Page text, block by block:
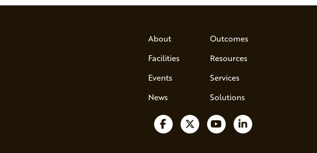
About
Facilities
Events
News
Outcomes
Resources
Services
Solutions
Follow us on Facebook
Follow us on X
Watch us on YouTube
Follow us on